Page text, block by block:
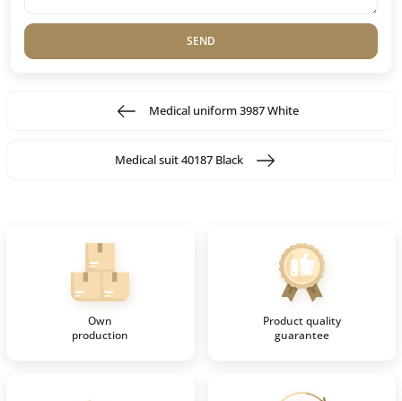
SEND
Medical uniform 3987 White
Medical suit 40187 Black
Own
production
Product quality
guarantee